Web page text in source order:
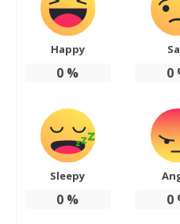
Happy
0 % 0
Sleepy
0 % 0